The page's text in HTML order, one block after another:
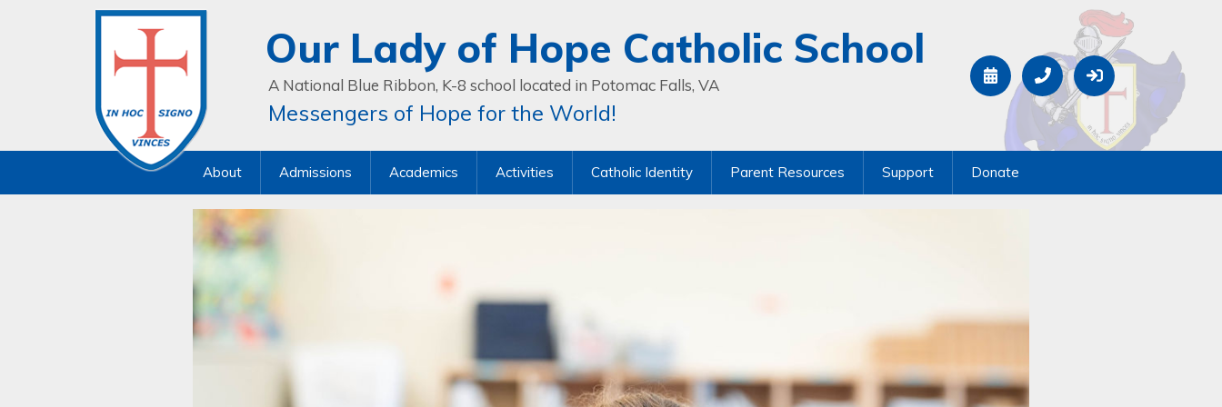
Our Lady of Hope Catholic School
A National Blue Ribbon, K-8 school located in Potomac Falls, VA
Messengers of Hope for the World!
About Admissions Academics Activities Catholic Identity Parent Resources Support Donate